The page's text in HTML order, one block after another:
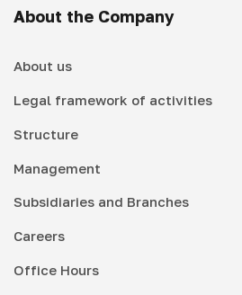
About the Company
About us
Legal framework of activities
Structure
Management
Subsidiaries and Branches
Careers
Office Hours